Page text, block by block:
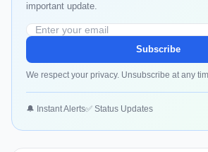
important update.
Subscribe
We respect your privacy. Unsubscribe at any
🔔 Instant Alerts✅ Status Updates